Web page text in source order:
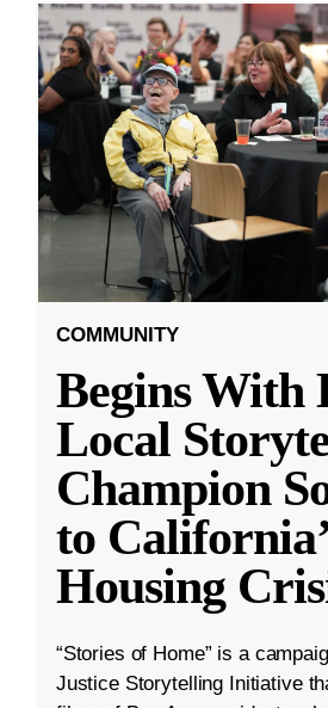
COMMUNITY
Begins With
Local
Champion
to
Housing
“Stories of Home” is a
Justice Storytelling Initiative